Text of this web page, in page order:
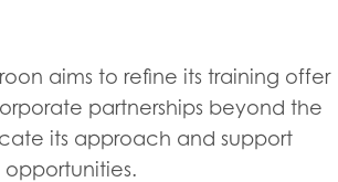
aims to refine its training offer
partnerships beyond the
its approach and support
our Privacy& Terms & Conditionspolicies.